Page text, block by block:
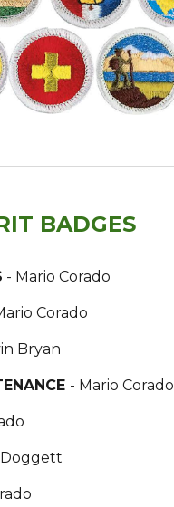
BADGES
- Mario Corado
Corado
Bryan
- Mario Corado